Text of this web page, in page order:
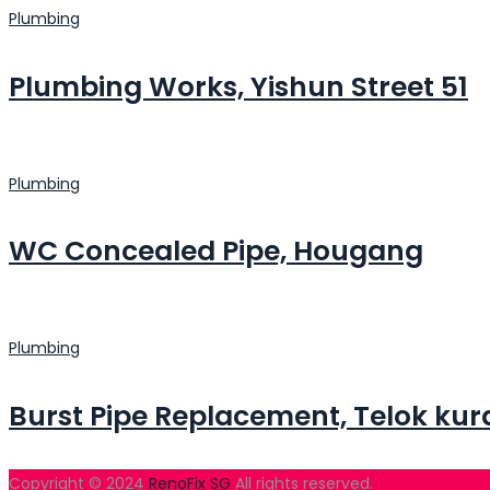
Plumbing
Plumbing Works, Yishun Street 51
Plumbing
WC Concealed Pipe, Hougang
Plumbing
Burst Pipe Replacement, Telok
Copyright © 2024 RenoFix SG All rights reserved.